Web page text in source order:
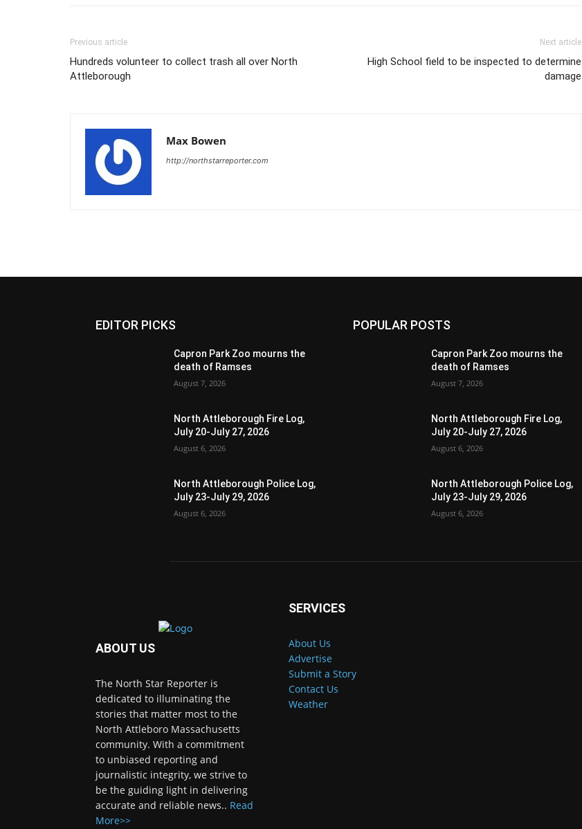
Previous article
Hundreds volunteer to collect trash all over North
Attleborough
Next article
High School field to be inspected to determine
damage
Max Bowen
http://northstarreporter.com
EDITOR PICKS
Capron Park Zoo mourns the
death of Ramses
August 7, 2026
North Attleborough Fire Log,
July 20-July 27, 2026
August 6, 2026
North Attleborough Police Log,
July 23-July 29, 2026
August 6, 2026
POPULAR POSTS
Capron Park Zoo mourns the
death of Ramses
August 7, 2026
North Attleborough Fire Log,
July 20-July 27, 2026
August 6, 2026
North Attleborough Police Log,
July 23-July 29, 2026
August 6, 2026
ABOUT US
The North Star Reporter is
dedicated to illuminating the
stories that matter most to the
North Attleboro Massachusetts
community. With a commitment
to unbiased reporting and
journalistic integrity, we strive to
be the guiding light in delivering
accurate and reliable news.. Read
More>>
SERVICES
About Us
Advertise
Submit a Story
Contact Us
Weather